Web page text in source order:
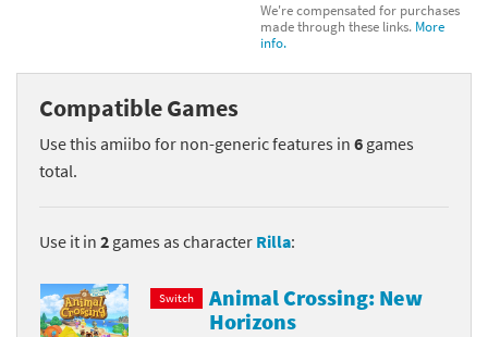
We're compensated for purchases
made through these links. More
info.
Compatible Games
Use this amiibo for non-generic features in 6 games
total.
Use it in 2 games as character Rilla:
Switch
Animal Crossing: New
Horizons